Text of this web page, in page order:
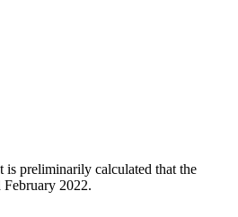
is preliminarily calculated that the
February 2022.